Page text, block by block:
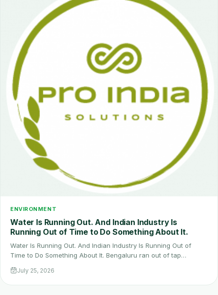
ENVIRONMENT
Water Is Running Out. And Indian Industry Is
Running Out of Time to Do Something About It.
Water Is Running Out. And Indian Industry Is Running Out of
Time to Do Something About It. Bengaluru ran out of tap…
July 25, 2026